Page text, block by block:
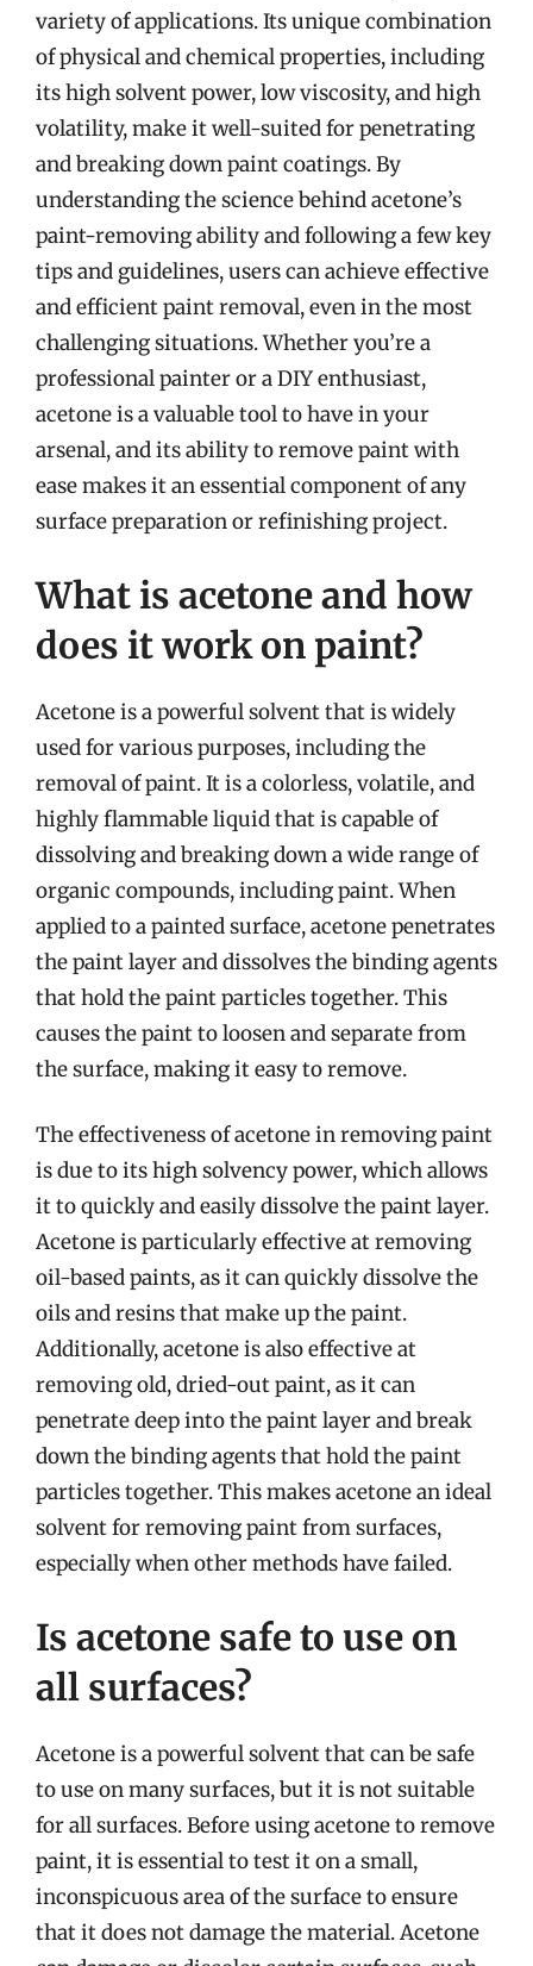
variety of applications. Its unique combination
of physical and chemical properties, including
its high solvent power, low viscosity, and high
volatility, make it well-suited for penetrating
and breaking down paint coatings. By
understanding the science behind acetone’s
paint-removing ability and following a few key
tips and guidelines, users can achieve effective
and efficient paint removal, even in the most
challenging situations. Whether you’re a
professional painter or a DIY enthusiast,
acetone is a valuable tool to have in your
arsenal, and its ability to remove paint with
ease makes it an essential component of any
surface preparation or refinishing project.
What is acetone and how
does it work on paint?
Acetone is a powerful solvent that is widely
used for various purposes, including the
removal of paint. It is a colorless, volatile, and
highly flammable liquid that is capable of
dissolving and breaking down a wide range of
organic compounds, including paint. When
applied to a painted surface, acetone penetrates
the paint layer and dissolves the binding agents
that hold the paint particles together. This
causes the paint to loosen and separate from
the surface, making it easy to remove.
The effectiveness of acetone in removing paint
is due to its high solvency power, which allows
it to quickly and easily dissolve the paint layer.
Acetone is particularly effective at removing
oil-based paints, as it can quickly dissolve the
oils and resins that make up the paint.
Additionally, acetone is also effective at
removing old, dried-out paint, as it can
penetrate deep into the paint layer and break
down the binding agents that hold the paint
particles together. This makes acetone an ideal
solvent for removing paint from surfaces,
especially when other methods have failed.
Is acetone safe to use on
all surfaces?
Acetone is a powerful solvent that can be safe
to use on many surfaces, but it is not suitable
for all surfaces. Before using acetone to remove
paint, it is essential to test it on a small,
inconspicuous area of the surface to ensure
that it does not damage the material. Acetone